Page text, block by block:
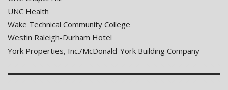
UNC Health
Wake Technical Community College
Westin Raleigh-Durham Hotel
York Properties, Inc./McDonald-York Building Company